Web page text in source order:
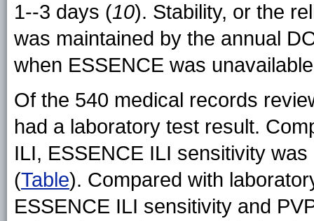
1--3 days (10). Stability, or the
was maintained by the annual
when ESSENCE was
Of the 540 medical records
had a laboratory test result.
ILI, ESSENCE ILI sensitivity
(Table). Compared with
ESSENCE ILI sensitivity and